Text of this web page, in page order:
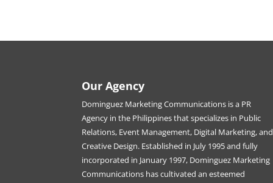
Our Agency
Dominguez Marketing Communications is a PR
Agency in the Philippines that specializes in Public
Relations, Event Management, Digital Marketing, and
Creative Design. Established in July 1995 and fully
incorporated in January 1997, Dominguez Marketing
Communications has cultivated an esteemed